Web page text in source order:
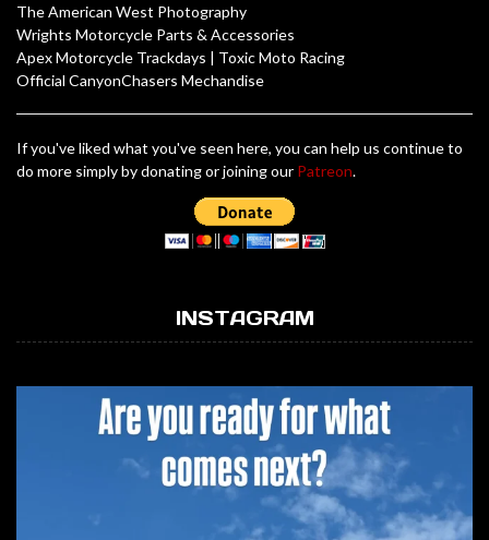
The American West Photography
Wrights Motorcycle Parts & Accessories
Apex Motorcycle Trackdays | Toxic Moto Racing
Official CanyonChasers Mechandise
If you've liked what you've seen here, you can help us continue to
do more simply by donating or joining our Patreon.
INSTAGRAM